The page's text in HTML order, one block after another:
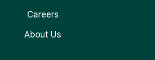
Careers
About Us